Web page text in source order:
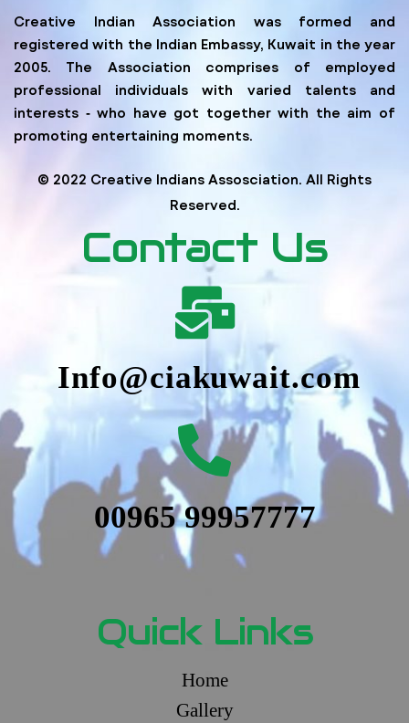
Creative Indian Association was formed and
registered with the Indian Embassy, Kuwait in the year
2005. The Association comprises of employed
professional individuals with varied talents and
interests ‐ who have got together with the aim of
promoting entertaining moments.
© 2022 Creative Indians Assosciation. All Rights
Reserved.
Contact Us
Info@ciakuwait.com
00965 99957777
Quick Links
Home
Gallery